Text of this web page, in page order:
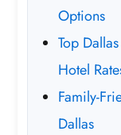
Options
Top
Hotel
Family-
Dallas